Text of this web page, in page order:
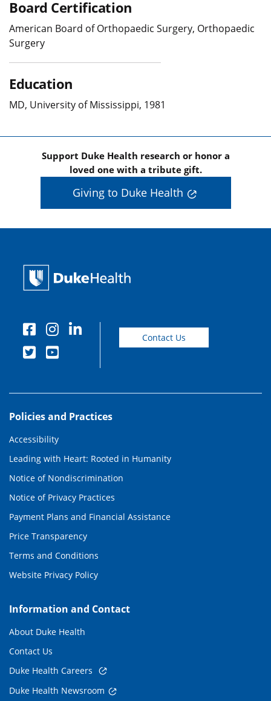
Board Certification
American Board of Orthopaedic Surgery, Orthopaedic
Surgery
Education
MD, University of Mississippi, 1981
Support Duke Health research or honor a
loved one with a tribute gift.
Giving to Duke Health
Contact Us
Policies and Practices
Accessibility
Leading with Heart: Rooted in Humanity
Notice of Nondiscrimination
Notice of Privacy Practices
Payment Plans and Financial Assistance
Price Transparency
Terms and Conditions
Website Privacy Policy
Information and Contact
About Duke Health
Contact Us
Duke Health Careers
Duke Health Newsroom